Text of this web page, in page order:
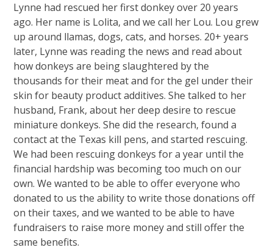
Lynne had rescued her first donkey over 20 years
ago. Her name is Lolita, and we call her Lou. Lou grew
up around llamas, dogs, cats, and horses. 20+ years
later, Lynne was reading the news and read about
how donkeys are being slaughtered by the
thousands for their meat and for the gel under their
skin for beauty product additives. She talked to her
husband, Frank, about her deep desire to rescue
miniature donkeys. She did the research, found a
contact at the Texas kill pens, and started rescuing.
We had been rescuing donkeys for a year until the
financial hardship was becoming too much on our
own. We wanted to be able to offer everyone who
donated to us the ability to write those donations off
on their taxes, and we wanted to be able to have
fundraisers to raise more money and still offer the
same benefits.